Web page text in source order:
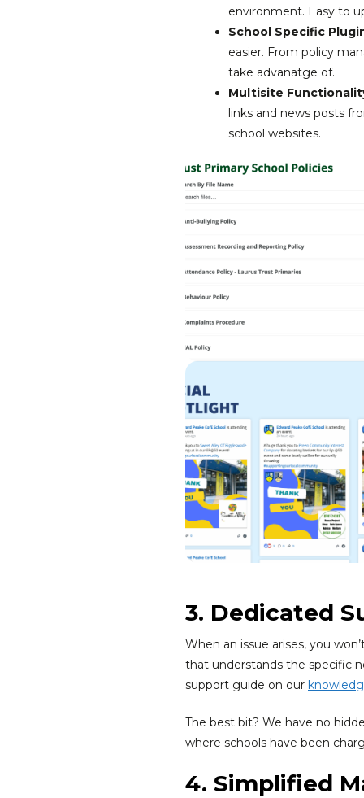
environment. Easy to
School Specific
easier. From policy
take advanatge of.
Multisite
links and news posts
school websites.
3. Dedicated
When an issue arises, you
that understands the specific
support guide on our
The best bit? We have no
where schools have been
4. Simplified